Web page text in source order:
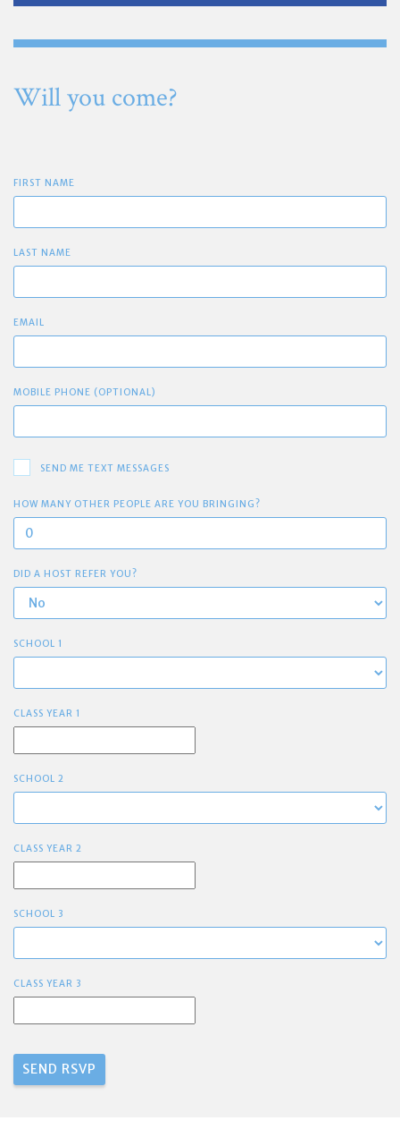
Will you come?
FIRST NAME
LAST NAME
EMAIL
MOBILE PHONE (OPTIONAL)
SEND ME TEXT MESSAGES
HOW MANY OTHER PEOPLE ARE YOU BRINGING?
DID A HOST REFER YOU?
SCHOOL 1
CLASS YEAR 1
SCHOOL 2
CLASS YEAR 2
SCHOOL 3
CLASS YEAR 3